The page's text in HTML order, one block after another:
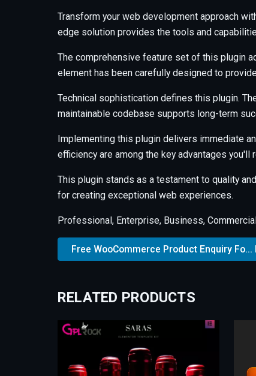
Transform your web development approach
edge solution provides the tools and
The comprehensive feature set of this plugin
element has been carefully designed to
Technical sophistication defines this plugin.
maintainable codebase supports long-term
Implementing this plugin delivers immediate
efficiency are among the key advantages you'll
This plugin stands as a testament to quality
for creating exceptional web experiences.
Professional, Enterprise, Business,
Free WooCommerce Product Enquiry Fo...
RELATED PRODUCTS